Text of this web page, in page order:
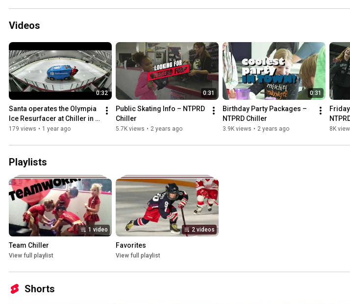
Videos
0:32
Santa operates the Olympia
Ice Resurfacer at Chiller in
Columbus
179 views • 1 year ago
0:31
Public Skating Info – NTPRD
Chiller
5.7K views • 2 years ago
0:31
Birthday Party Packages –
NTPRD Chiller
3.9K views • 2 years ago 8K
Playlists
1 video
Team Chiller
View full playlist
2 videos
Favorites
View full playlist
Shorts